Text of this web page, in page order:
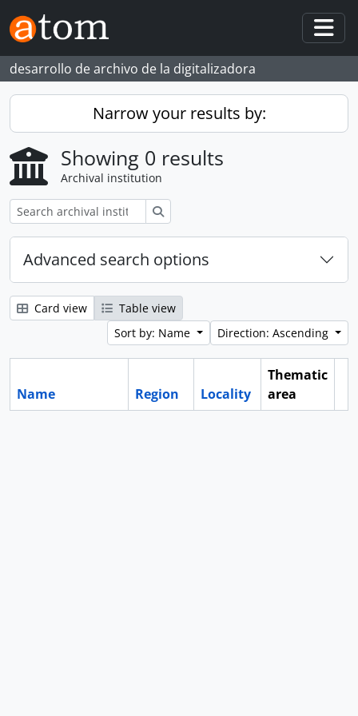
Skip to main content
desarrollo de archivo de la digitalizadora
Narrow your results by:
Showing 0 results
Archival institution
Advanced search options
Card view
Table view
Sort by: Name
Direction: Ascending
Name Region Locality
Thematic
area